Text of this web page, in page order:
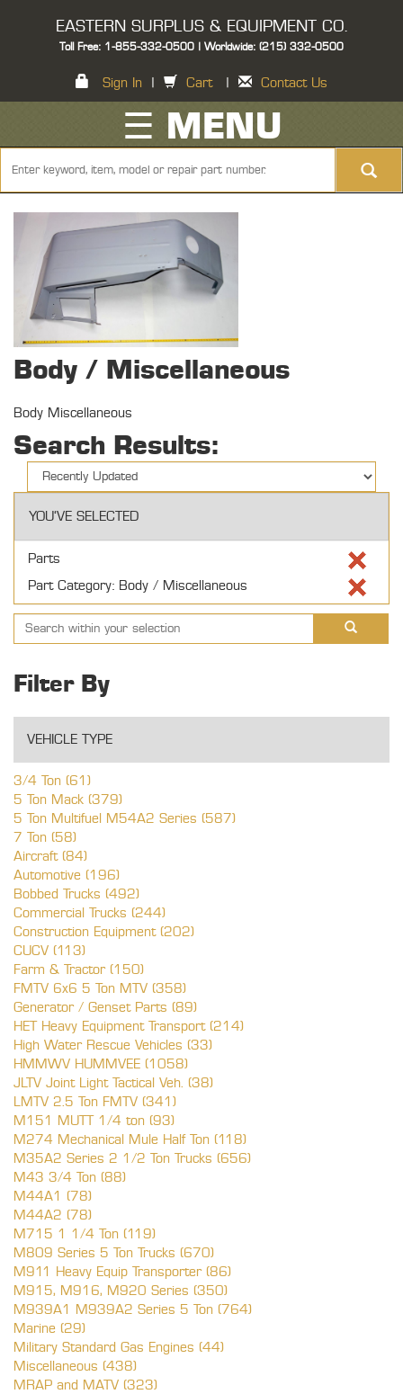
EASTERN SURPLUS & EQUIPMENT CO.
Toll Free: 1-855-332-0500 | Worldwide: (215) 332-0500
Sign In Cart Contact Us
☰ MENU
Body / Miscellaneous
Body Miscellaneous
Search Results:
YOU'VE SELECTED
Parts
Part Category: Body / Miscellaneous
Filter By
VEHICLE TYPE
3/4 Ton (61)
5 Ton Mack (379)
5 Ton Multifuel M54A2 Series (587)
7 Ton (58)
Aircraft (84)
Automotive (196)
Bobbed Trucks (492)
Commercial Trucks (244)
Construction Equipment (202)
CUCV (113)
Farm & Tractor (150)
FMTV 6x6 5 Ton MTV (358)
Generator / Genset Parts (89)
HET Heavy Equipment Transport (214)
High Water Rescue Vehicles (33)
HMMWV HUMMVEE (1058)
JLTV Joint Light Tactical Veh. (38)
LMTV 2.5 Ton FMTV (341)
M151 MUTT 1/4 ton (93)
M274 Mechanical Mule Half Ton (118)
M35A2 Series 2 1/2 Ton Trucks (656)
M43 3/4 Ton (88)
M44A1 (78)
M44A2 (78)
M715 1 1/4 Ton (119)
M809 Series 5 Ton Trucks (670)
M911 Heavy Equip Transporter (86)
M915, M916, M920 Series (350)
M939A1 M939A2 Series 5 Ton (764)
Marine (29)
Military Standard Gas Engines (44)
Miscellaneous (438)
MRAP and MATV (323)